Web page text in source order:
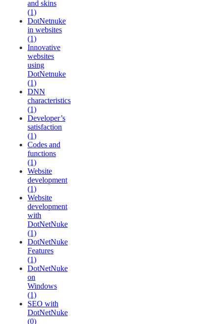
and skins
(1)
DotNetnuke
in websites
(1)
Innovative
websites
using
DotNetnuke
(1)
DNN
characteristics
(1)
Developer’s
satisfaction
(1)
Codes and
functions
(1)
Website
development
(1)
Website
development
with
DotNetNuke
(1)
DotNetNuke
Features
(1)
DotNetNuke
on
Windows
(1)
SEO with
DotNetNuke
(0)